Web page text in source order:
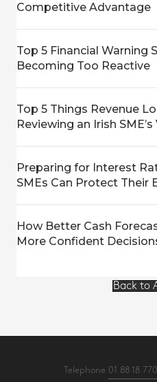
Competitive Advantage
Top 5 Financial Warning
Becoming Too Reactive
Top 5 Things Revenue
Reviewing an Irish
Preparing for Interest
SMEs Can Protect Their
How Better Cash
More Confident
Back to
Telephone 01 88 18 770